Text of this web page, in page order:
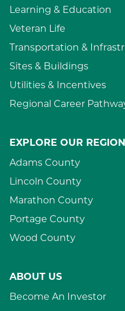
Learning & Education
Veteran Life
Transportation &
Sites & Buildings
Utilities & Incentives
Regional Career
EXPLORE OUR
Adams County
Lincoln County
Marathon County
Portage County
Wood County
ABOUT US
Become An Investor